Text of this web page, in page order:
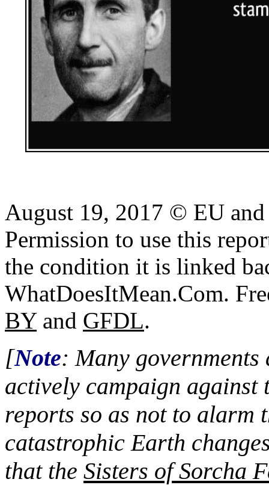
August 19, 2017 © EU
Permission to use this
the condition it is linked
WhatDoesItMean.Com.
BYand GFDL.
[Note: Many
actively campaign against
reports so as not to alarm
catastrophic Earth
that the Sisters of Sorcha